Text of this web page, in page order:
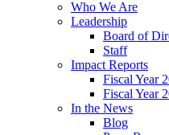
Who We Are
Leadership
Board of
Staff
Impact Reports
Fiscal Year
Fiscal Year
In the News
Blog